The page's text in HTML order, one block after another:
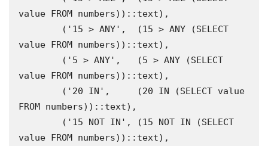
value FROM numbers))::text),
value FROM numbers))::text),
value FROM numbers))::text),
FROM numbers))::text),
value FROM numbers))::text),